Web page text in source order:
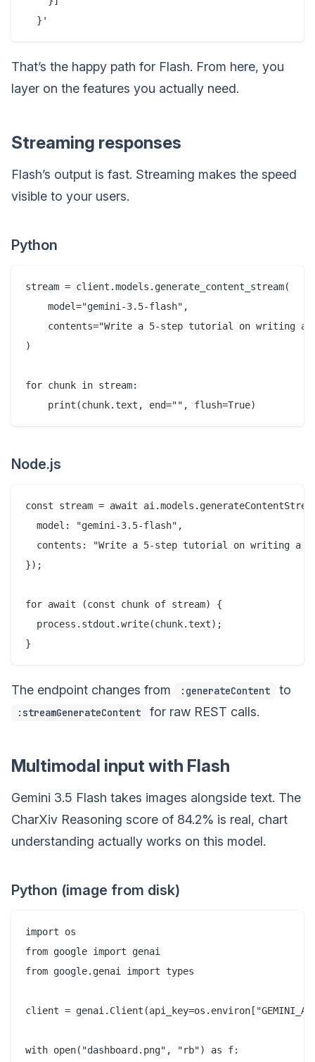
That’s the happy path for Flash. From here, you
layer on the features you actually need.
Streaming responses
Flash’s output is fast. Streaming makes the speed
visible to your users.
Python
stream = client.models.generate_content_stream(
    model="gemini-3.5-flash",
contents="Write a 5-step tutorial on writing a
)
for chunk in stream:
Node.js
const stream = await
  model: "gemini-3.5-flash",
contents: "Write a 5-step tutorial on writing a
});
for await (const chunk of stream) {
  process.stdout.write(chunk.text);
The endpoint changes from :generateContent to
:streamGenerateContent for raw REST calls.
Multimodal input with Flash
Gemini 3.5 Flash takes images alongside text. The
CharXiv Reasoning score of 84.2% is real, chart
understanding actually works on this model.
Python (image from disk)
import os
from google import genai
from google.genai import types
client =
with open("dashboard.png", "rb") as f: